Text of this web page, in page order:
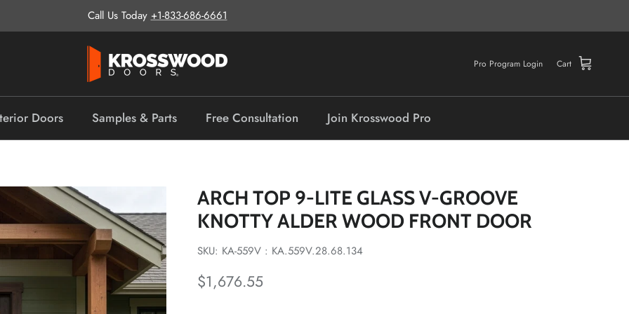
Call Us Today +1-833-686-6661
Pro Program Login Cart
Doors Samples & Parts Free Consultation Join Krosswood Pro
ARCH TOP 9-LITE GLASS V-GROOVE
KNOTTY ALDER WOOD FRONT DOOR
SKU: KA-559V : KA.559V.28.68.134
Regular price
$1,676.55